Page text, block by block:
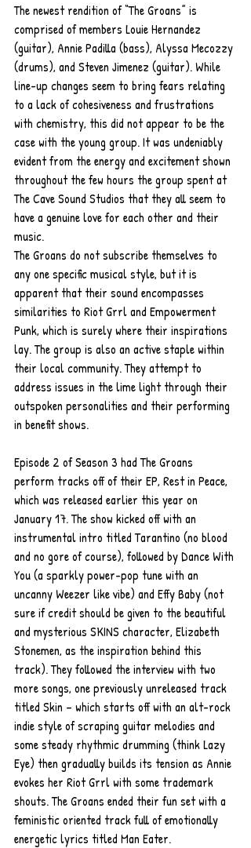
The newest rendition of “The Groans” is
comprised of members Louie Hernandez
(guitar), Annie Padilla (bass), Alyssa Mecozzy
(drums), and Steven Jimenez (guitar). While
line-up changes seem to bring fears relating
to a lack of cohesiveness and frustrations
with chemistry, this did not appear to be the
case with the young group. It was undeniably
evident from the energy and excitement shown
throughout the few hours the group spent at
The Cave Sound Studios that they all seem to
have a genuine love for each other and their
music.
The Groans do not subscribe themselves to
any one specific musical style, but it is
apparent that their sound encompasses
similarities to Riot Grrl and Empowerment
Punk, which is surely where their inspirations
lay. The group is also an active staple within
their local community. They attempt to
address issues in the lime light through their
outspoken personalities and their performing
in benefit shows.
Episode 2 of Season 3 had The Groans
perform tracks off of their EP, Rest in Peace,
which was released earlier this year on
January 17. The show kicked off with an
instrumental intro titled Tarantino (no blood
and no gore of course), followed by Dance With
You (a sparkly power-pop tune with an
uncanny Weezer like vibe) and Effy Baby (not
sure if credit should be given to the beautiful
and mysterious SKINS character, Elizabeth
Stonemen, as the inspiration behind this
track). They followed the interview with two
more songs, one previously unreleased track
titled Skin – which starts off with an alt-rock
indie style of scraping guitar melodies and
some steady rhythmic drumming (think Lazy
Eye) then gradually builds its tension as Annie
evokes her Riot Grrl with some trademark
shouts. The Groans ended their fun set with a
feministic oriented track full of emotionally
energetic lyrics titled Man Eater.